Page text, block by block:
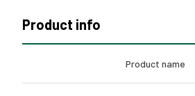
Product info
Product name